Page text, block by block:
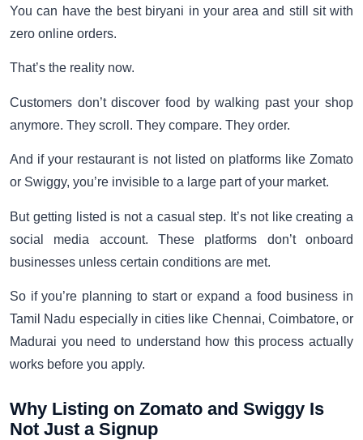
You can have the best biryani in your area and still sit with
zero online orders.
That’s the reality now.
Customers don’t discover food by walking past your shop
anymore. They scroll. They compare. They order.
And if your restaurant is not listed on platforms like Zomato
or Swiggy, you’re invisible to a large part of your market.
But getting listed is not a casual step. It’s not like creating a
social media account. These platforms don’t onboard
businesses unless certain conditions are met.
So if you’re planning to start or expand a food business in
Tamil Nadu especially in cities like Chennai, Coimbatore, or
Madurai you need to understand how this process actually
works before you apply.
Why Listing on Zomato and Swiggy Is
Not Just a Signup